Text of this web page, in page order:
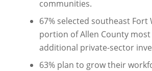
communities.
67% selected southeast Fort
portion of Allen County
additional private-sector
63% plan to grow their